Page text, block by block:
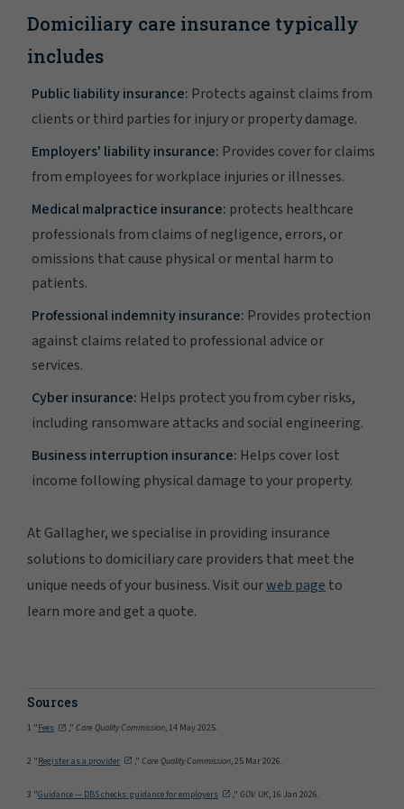
Domiciliary care insurance typically
includes
Public liability insurance: Protects against claims from
clients or third parties for injury or property damage.
Employers' liability insurance: Provides cover for claims
from employees for workplace injuries or illnesses.
Medical malpractice insurance: protects healthcare
professionals from claims of negligence, errors, or
omissions that cause physical or mental harm to
patients.
Professional indemnity insurance: Provides protection
against claims related to professional advice or
services.
Cyber insurance: Helps protect you from cyber risks,
including ransomware attacks and social engineering.
Business interruption insurance: Helps cover lost
income following physical damage to your property.
At Gallagher, we specialise in providing insurance
solutions to domiciliary care providers that meet the
unique needs of your business. Visit ourweb page to
learn more and get a quote.
Sources
1 "Fees ," Care Quality Commission, 14 May 2025.
2 "Register as a provider ," Care Quality Commission, 25 Mar 2026.
3 "Guidance — DBS checks: guidance for employers ," GOV. UK, 16 Jan 2026.